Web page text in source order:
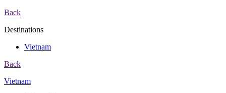
Back
Destinations
Vietnam
Back
Vietnam